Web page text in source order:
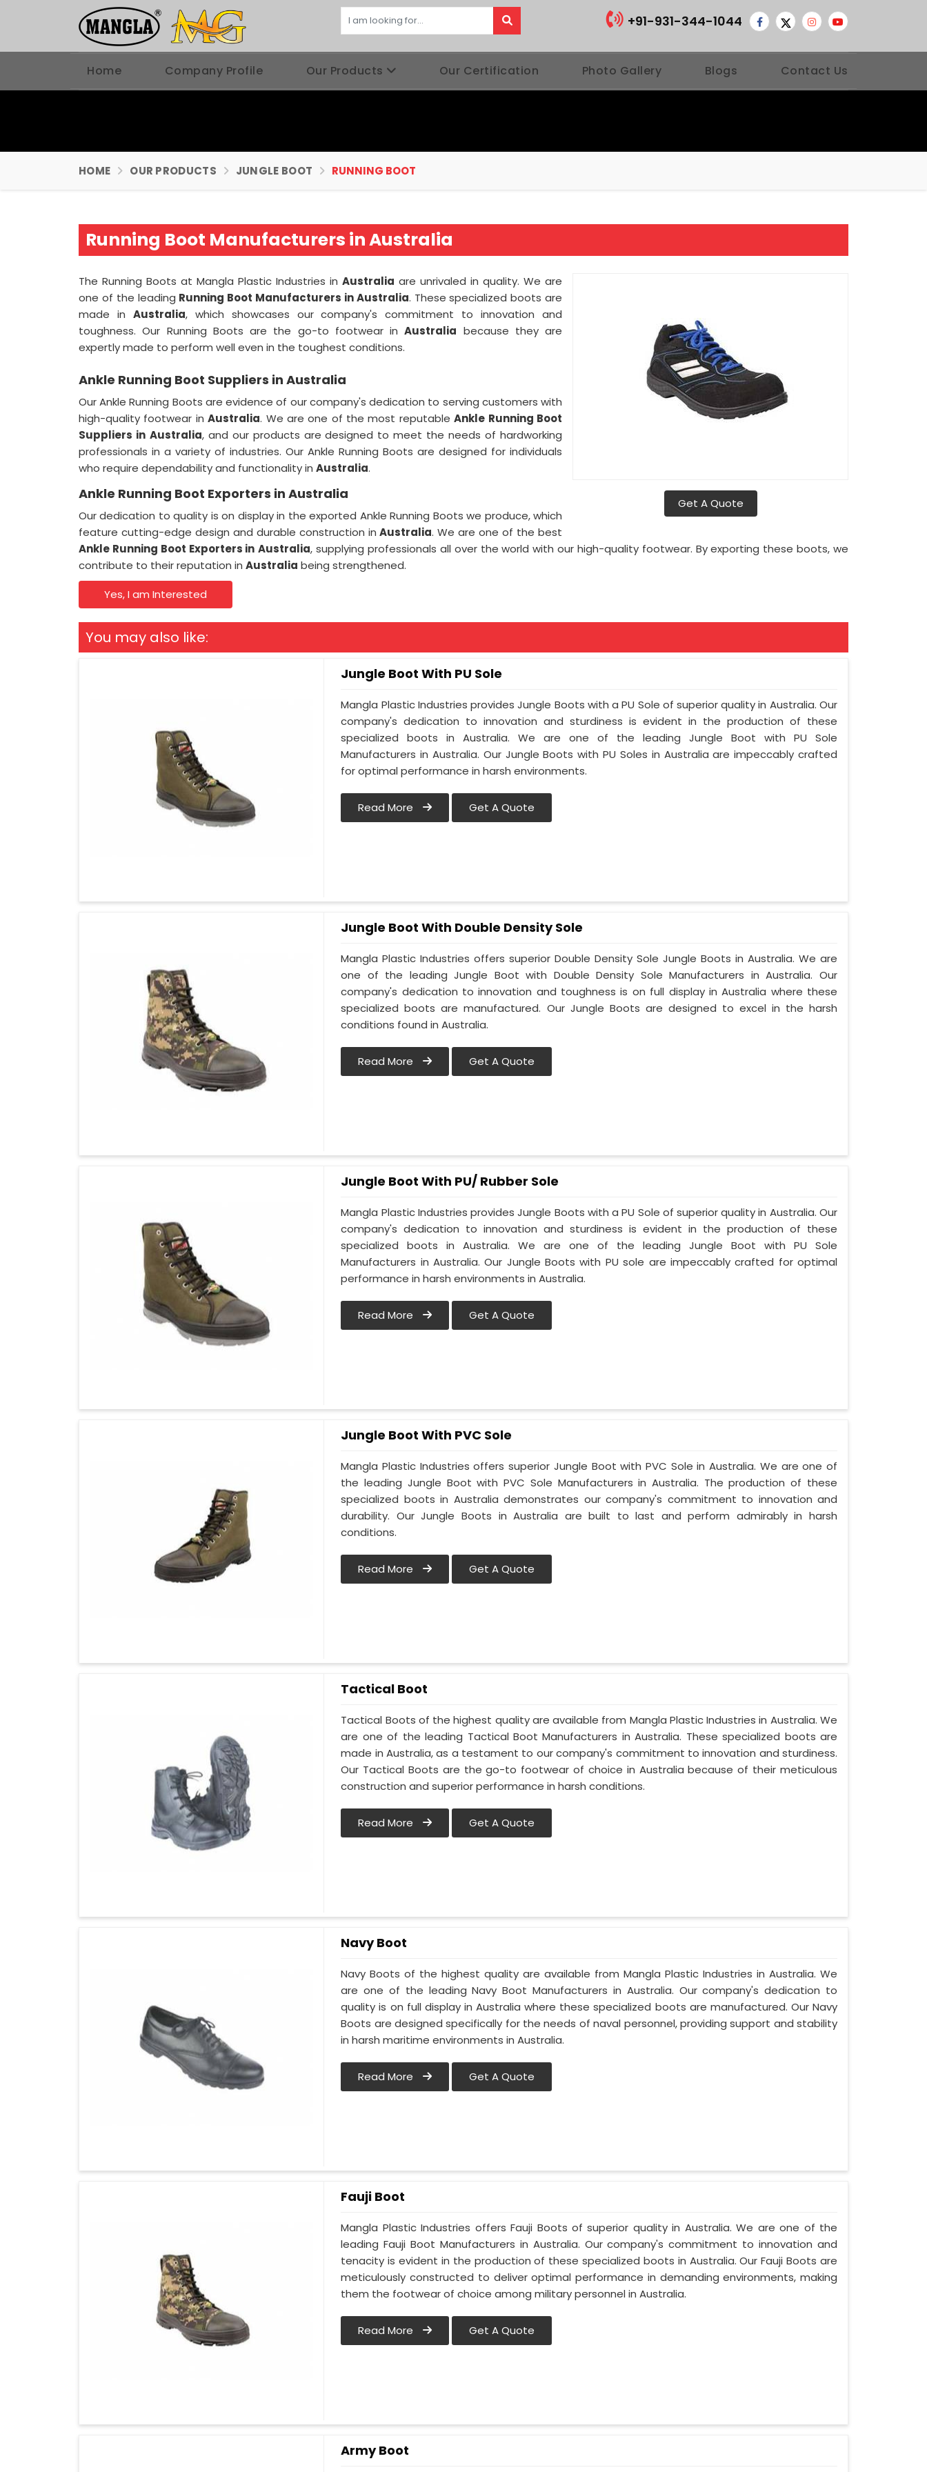
+91-931-344-1044
Home Company Profile Our Products Our Certification Photo Gallery Blogs Contact Us
HOME OUR PRODUCTS JUNGLE BOOT RUNNING BOOT
Running Boot Manufacturers in Australia
Get A Quote
The Running Boots at Mangla Plastic Industries in Australia are unrivaled in quality. We are
one of the leading Running Boot Manufacturers in Australia. These specialized boots are
made in Australia, which showcases our company's commitment to innovation and
toughness. Our Running Boots are the go-to footwear inAustralia because they are
expertly made to perform well even in the toughest conditions.
Ankle Running Boot Suppliers in Australia
Our Ankle Running Boots are evidence of our company's dedication to serving customers with
high-quality footwear inAustralia. We are one of the most reputableAnkle Running Boot
Suppliers in Australia, and our products are designed to meet the needs of hardworking
professionals in a variety of industries. Our Ankle Running Boots are designed for individuals
who require dependability and functionality in Australia.
Ankle Running Boot Exporters in Australia
Our dedication to quality is on display in the exported Ankle Running Boots we produce, which
feature cutting-edge design and durable construction inAustralia. We are one of the best
Ankle Running Boot Exporters in Australia, supplying professionals all over the world with our high-quality footwear. By exporting these boots, we
contribute to their reputation in Australia being strengthened.
Yes, I am Interested
You may also like:
Jungle Boot With PU Sole
Mangla Plastic Industries provides Jungle Boots with a PU Sole of superior quality in Australia. Our
company's dedication to innovation and sturdiness is evident in the production of these
specialized boots in Australia. We are one of the leading Jungle Boot with PU Sole
Manufacturers in Australia. Our Jungle Boots with PU Soles in Australia are impeccably crafted
for optimal performance in harsh environments.
Read More Get A Quote
Jungle Boot With Double Density Sole
Mangla Plastic Industries offers superior Double Density Sole Jungle Boots in Australia. We are
one of the leading Jungle Boot with Double Density Sole Manufacturers in Australia. Our
company's dedication to innovation and toughness is on full display in Australia where these
specialized boots are manufactured. Our Jungle Boots are designed to excel in the harsh
conditions found in Australia.
Read More Get A Quote
Jungle Boot With PU/ Rubber Sole
Mangla Plastic Industries provides Jungle Boots with a PU Sole of superior quality in Australia. Our
company's dedication to innovation and sturdiness is evident in the production of these
specialized boots in Australia. We are one of the leading Jungle Boot with PU Sole
Manufacturers in Australia. Our Jungle Boots with PU sole are impeccably crafted for optimal
performance in harsh environments in Australia.
Read More Get A Quote
Jungle Boot With PVC Sole
Mangla Plastic Industries offers superior Jungle Boot with PVC Sole in Australia. We are one of
the leading Jungle Boot with PVC Sole Manufacturers in Australia. The production of these
specialized boots in Australia demonstrates our company's commitment to innovation and
durability. Our Jungle Boots in Australia are built to last and perform admirably in harsh
conditions.
Read More Get A Quote
Tactical Boot
Tactical Boots of the highest quality are available from Mangla Plastic Industries in Australia. We
are one of the leading Tactical Boot Manufacturers in Australia. These specialized boots are
made in Australia, as a testament to our company's commitment to innovation and sturdiness.
Our Tactical Boots are the go-to footwear of choice in Australia because of their meticulous
construction and superior performance in harsh conditions.
Read More Get A Quote
Navy Boot
Navy Boots of the highest quality are available from Mangla Plastic Industries in Australia. We
are one of the leading Navy Boot Manufacturers in Australia. Our company's dedication to
quality is on full display in Australia where these specialized boots are manufactured. Our Navy
Boots are designed specifically for the needs of naval personnel, providing support and stability
in harsh maritime environments in Australia.
Read More Get A Quote
Fauji Boot
Mangla Plastic Industries offers Fauji Boots of superior quality in Australia. We are one of the
leading Fauji Boot Manufacturers in Australia. Our company's commitment to innovation and
tenacity is evident in the production of these specialized boots in Australia. Our Fauji Boots are
meticulously constructed to deliver optimal performance in demanding environments, making
them the footwear of choice among military personnel in Australia.
Read More Get A Quote
Army Boot